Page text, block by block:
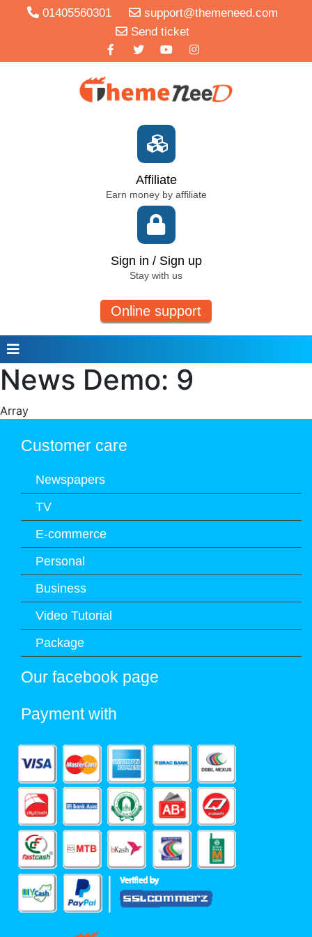
01405560301
support@themeneed.com
Send ticket
Affiliate
Earn money by affiliate
Sign in / Sign up
Stay with us
Online support
News Demo: 9
Array
Customer care
Newspapers
TV
E-commerce
Personal
Business
Video Tutorial
Package
Our facebook page
Payment with